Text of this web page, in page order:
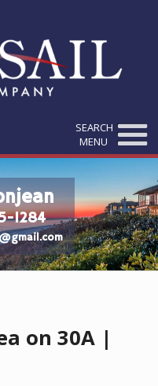
SEARCH
MENU
1284
on 30A |